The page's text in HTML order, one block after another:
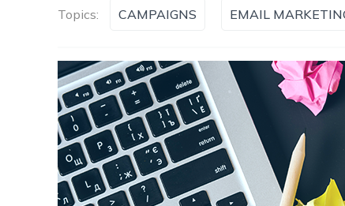
Topics: CAMPAIGNS EMAIL